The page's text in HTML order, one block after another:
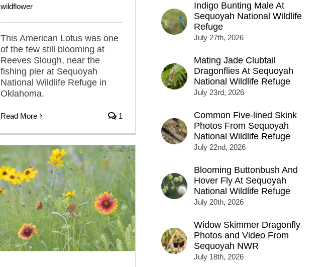
wildflower
This American Lotus was one
of the few still blooming at
Reeves Slough, near the
fishing pier at Sequoyah
National Wildlife Refuge in
Oklahoma.
Read More 1
Indigo Bunting Male At
Sequoyah National Wildlife
Refuge
July 27th, 2026
Mating Jade Clubtail
Dragonflies At Sequoyah
National Wildlife Refuge
July 23rd, 2026
Common Five-lined Skink
Photos From Sequoyah
National Wildlife Refuge
July 22nd, 2026
Blooming Buttonbush And
Hover Fly At Sequoyah
National Wildlife Refuge
July 20th, 2026
Widow Skimmer Dragonfly
Photos and Video From
Sequoyah NWR
July 18th, 2026